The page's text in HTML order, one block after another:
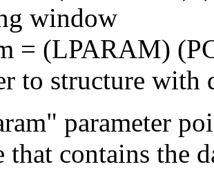
window
= (LPARAM)
to structure with
parameter
that contains the